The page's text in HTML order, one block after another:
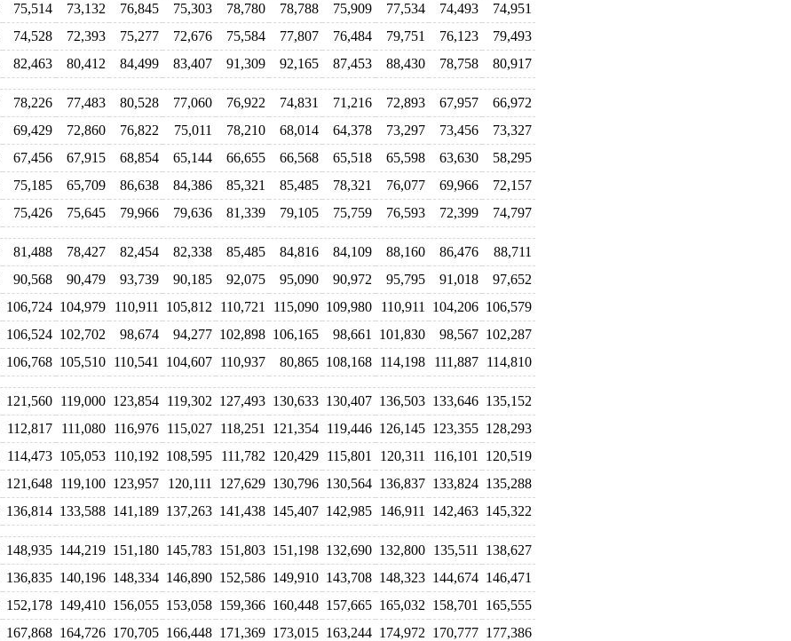
75,514 73,132 76,845 75,303 78,780 78,788 75,909 77,534 74,493
74,951
74,528 72,393 75,277 72,676 75,584 77,807 76,484 79,751 76,123
79,493
82,463 80,412 84,499 83,407 91,309 92,165 87,453 88,430 78,758 80,917
78,226 77,483 80,528 77,060 76,922 74,831 71,216 72,893 67,957
66,972
69,429 72,860 76,822 75,011 78,210 68,014 64,378 73,297 73,456
73,327
67,456 67,915 68,854 65,144 66,655 66,568 65,518 65,598 63,630
58,295
75,185 65,709 86,638 84,386 85,321 85,485 78,321 76,077 69,966
72,157
75,426 75,645 79,966 79,636 81,339 79,105 75,759 76,593 72,399 74,797
81,488 78,427 82,454 82,338 85,485 84,816 84,109 88,160 86,476
88,711
90,568 90,479 93,739 90,185 92,075 95,090 90,972 95,795 91,018
97,652
106,724 104,979 110,911 105,812 110,721 115,090 109,980 110,911 104,206 106,579
106,524 102,702 98,674 94,277 102,898 106,165 98,661 101,830 98,567 102,287
106,768 105,510 110,541 104,607 110,937 80,865 108,168 114,198 111,887 114,810
121,560 119,000 123,854 119,302 127,493 130,633 130,407 136,503 133,646 135,152
112,817 111,080 116,976 115,027 118,251 121,354 119,446 126,145 123,355 128,293
114,473 105,053 110,192 108,595 111,782 120,429 115,801 120,311 116,101
120,519
121,648 119,100 123,957 120,111 127,629 130,796 130,564 136,837 133,824 135,288
136,814 133,588 141,189 137,263 141,438 145,407 142,985 146,911 142,463 145,322
148,935 144,219 151,180 145,783 151,803 151,198 132,690 132,800 135,511
138,627
136,835 140,196 148,334 146,890 152,586 149,910 143,708 148,323 144,674 146,471
152,178 149,410 156,055 153,058 159,366 160,448 157,665 165,032 158,701
165,555
167,868 164,726 170,705 166,448 171,369 173,015 163,244 174,972 170,777 177,386